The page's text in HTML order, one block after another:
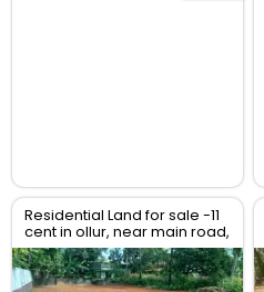
Residential Land for sale -11
cent in ollur, near main road,
Thrissur.